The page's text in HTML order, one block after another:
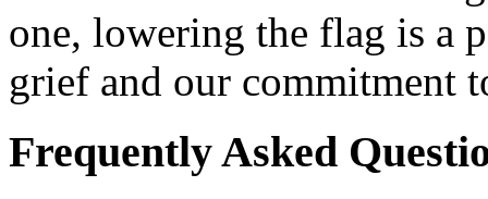
one, lowering the flag is a
grief and our commitment
Frequently Asked